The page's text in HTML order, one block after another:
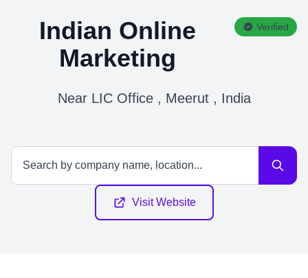
Indian Online
Marketing
Verified
Near LIC Office , Meerut , India
Visit Website